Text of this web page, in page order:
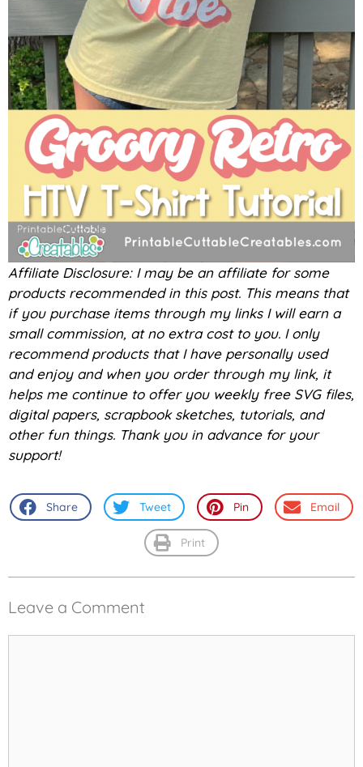
Affiliate Disclosure: I may be an affiliate for some
products recommended in this post. This means that
if you purchase items through my links I will earn a
small commission, at no extra cost to you. I only
recommend products that I have personally used
and enjoy and when you order through my link, it
helps me continue to offer you weekly free SVG files,
digital papers, scrapbook sketches, tutorials, and
other fun things. Thank you in advance for your
support!
Share Tweet Pin Email
Print
Leave a Comment